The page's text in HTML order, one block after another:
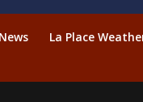
La Place